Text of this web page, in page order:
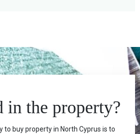
in the property?
to buy property in North Cyprus is to